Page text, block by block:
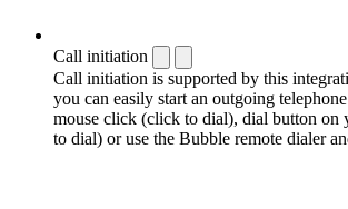
Call initiation
Call initiation is supported by this
you can easily start an outgoing
mouse click (click to dial), dial button on
to dial) or use the Bubble remote dialer